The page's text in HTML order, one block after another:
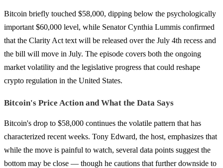
Bitcoin briefly touched $58,000, dipping below the psychologically
important $60,000 level, while Senator Cynthia Lummis confirmed
that the Clarity Act text will be released over the July 4th recess and
the bill will move in July. The episode covers both the ongoing
market volatility and the legislative progress that could reshape
crypto regulation in the United States.
Bitcoin's Price Action and What the Data Says
Bitcoin's drop to $58,000 continues the volatile pattern that has
characterized recent weeks. Tony Edward, the host, emphasizes that
while the move is painful to watch, several data points suggest the
bottom may be close — though he cautions that further downside to